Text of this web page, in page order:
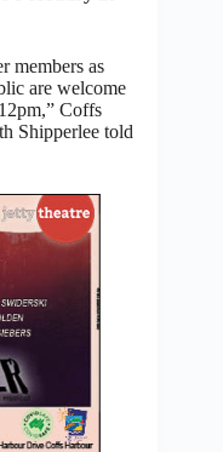
members as
are welcome
Coffs
Shipperlee told